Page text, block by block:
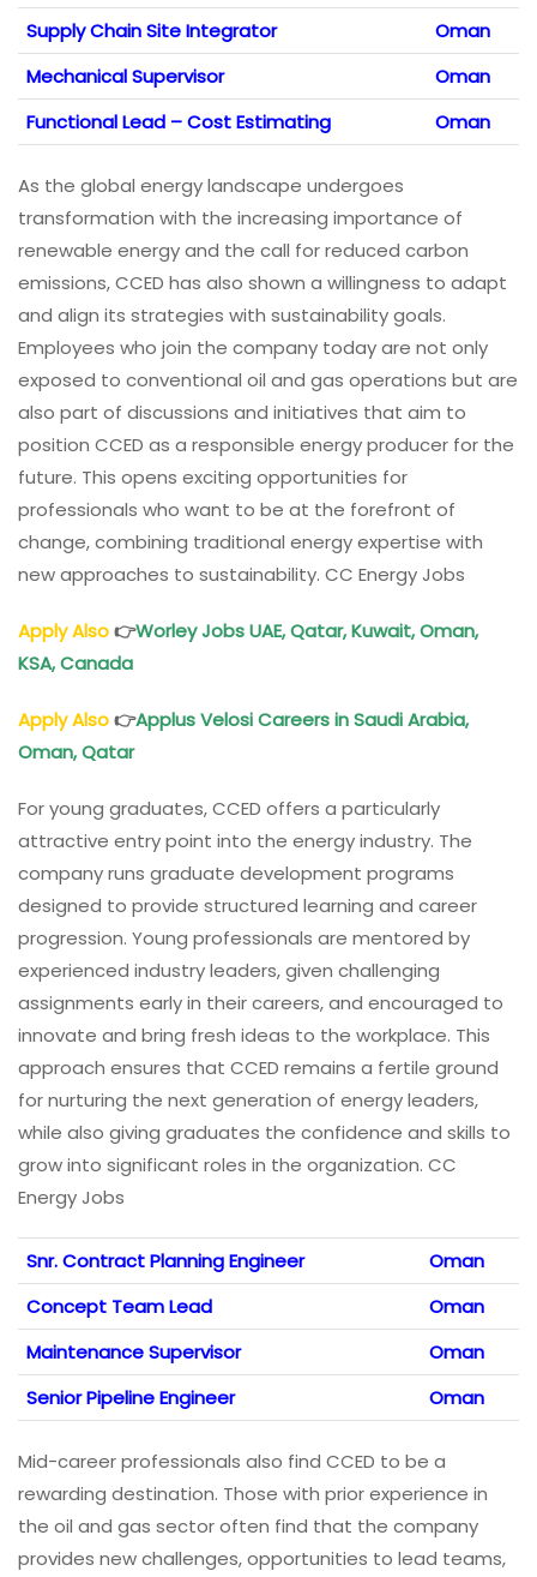
Supply Chain Site Integrator
Oman
Mechanical Supervisor
Oman
Functional Lead – Cost Estimating
Oman
As the global energy landscape undergoes
transformation with the increasing importance of
renewable energy and the call for reduced carbon
emissions, CCED has also shown a willingness to adapt
and align its strategies with sustainability goals.
Employees who join the company today are not only
exposed to conventional oil and gas operations but are
also part of discussions and initiatives that aim to
position CCED as a responsible energy producer for the
future. This opens exciting opportunities for
professionals who want to be at the forefront of
change, combining traditional energy expertise with
new approaches to sustainability. CC Energy Jobs
Apply Also👉Worley JobsUAE, Qatar, Kuwait,Oman,
KSA, Canada
Apply Also👉Applus VelosiCareers in Saudi Arabia,
Oman, Qatar
For young graduates, CCED offers a particularly
attractive entry point into the energy industry. The
company runs graduate development programs
designed to provide structured learning and career
progression. Young professionals are mentored by
experienced industry leaders, given challenging
assignments early in their careers, and encouraged to
innovate and bring fresh ideas to the workplace. This
approach ensures that CCED remains a fertile ground
for nurturing the next generation of energy leaders,
while also giving graduates the confidence and skills to
grow into significant roles in the organization. CC
Energy Jobs
Snr. Contract Planning Engineer
Oman
Concept Team Lead
Oman
Maintenance Supervisor
Oman
Senior Pipeline Engineer
Oman
Mid-career professionals also find CCED to be a
rewarding destination. Those with prior experience in
the oil and gas sector often find that the company
provides new challenges, opportunities to lead teams,